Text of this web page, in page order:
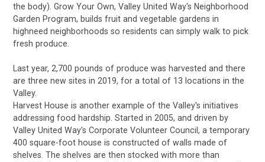
the body). Grow Your Own, Valley United Way's Neighborhood
Garden Program, builds fruit and vegetable gardens in
highneed neighborhoods so residents can simply walk to pick
fresh produce.
Last year, 2,700 pounds of produce was harvested and there
are three new sites in 2019, for a total of 13 locations in the
Valley.
Harvest House is another example of the Valley's initiatives
addressing food hardship. Started in 2005, and driven by
Valley United Way's Corporate Volunteer Council, a temporary
400 square-foot house is constructed of walls made of
shelves. The shelves are then stocked with more than